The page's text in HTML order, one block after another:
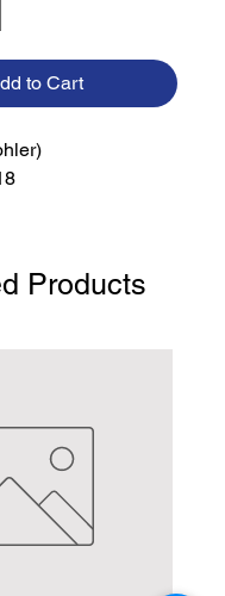
to Cart
Products